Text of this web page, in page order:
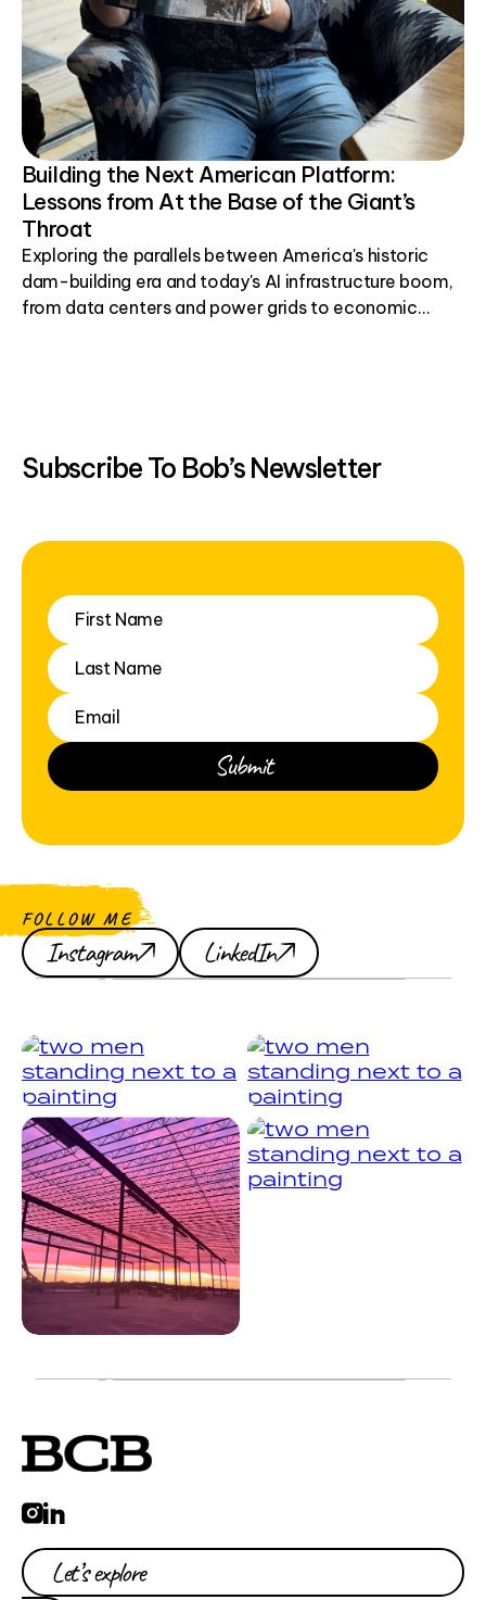
Building the Next American Platform:
Lessons from At the Base of the Giant’s
Throat
Exploring the parallels between America's historic
dam-building era and today's AI infrastructure boom,
from data centers and power grids to economic
Subscribe To Bob’s Newsletter
FOLLOW ME
Instagram LinkedIn